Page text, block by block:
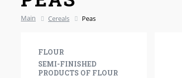
Main Cereals Peas
FLOUR
SEMI-FINISHED
PRODUCTS OF FLOUR